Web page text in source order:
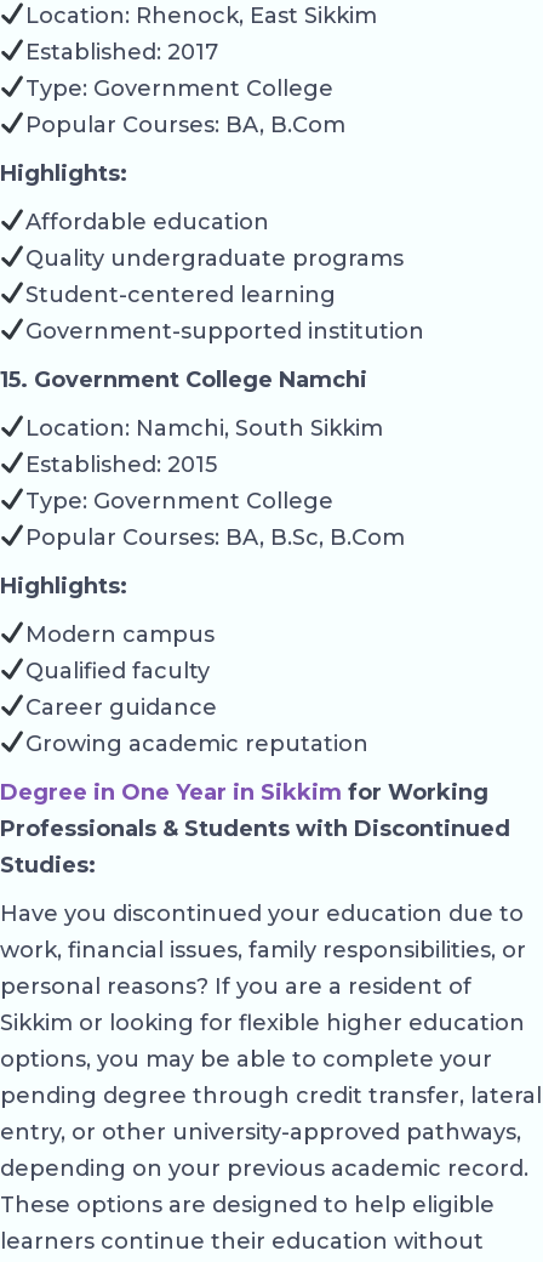
Location: Rhenock, East Sikkim
Established: 2017
Type: Government College
Popular Courses: BA, B.Com
Highlights:
Affordable education
Quality undergraduate programs
Student-centered learning
Government-supported institution
15. Government College Namchi
Location: Namchi, South Sikkim
Established: 2015
Type: Government College
Popular Courses: BA, B.Sc, B.Com
Highlights:
Modern campus
Qualified faculty
Career guidance
Growing academic reputation
Degree in One Year in Sikkim for Working
Professionals & Students with Discontinued
Studies:
Have you discontinued your education due to
work, financial issues, family responsibilities, or
personal reasons? If you are a resident of
Sikkim or looking for flexible higher education
options, you may be able to complete your
pending degree through credit transfer, lateral
entry, or other university-approved pathways,
depending on your previous academic record.
These options are designed to help eligible
learners continue their education without